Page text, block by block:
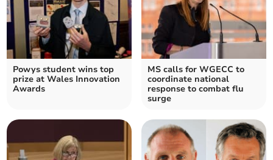
Powys student wins top
prize at Wales Innovation
Awards
MS calls for WGECC to
coordinate national
response to combat flu
surge